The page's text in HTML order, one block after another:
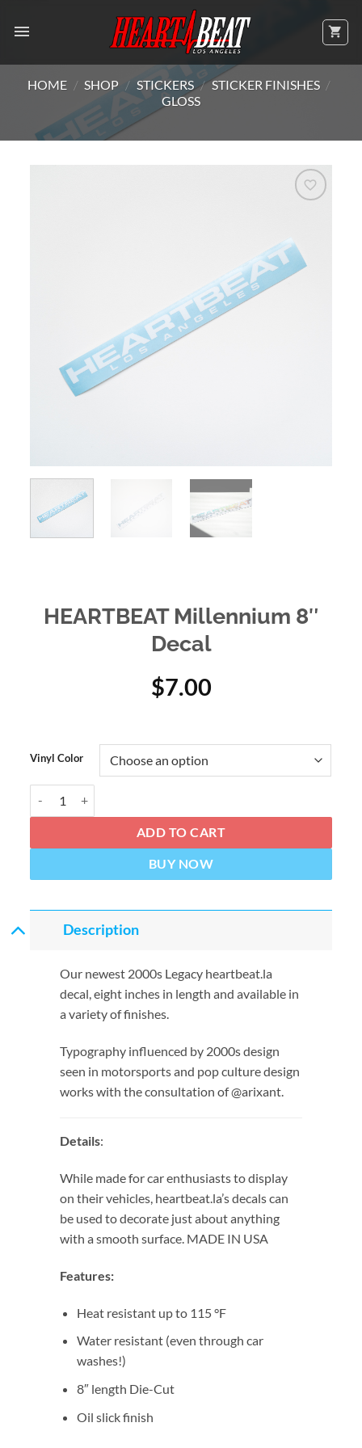
HOME / SHOP / STICKERS / STICKER FINISHES /
GLOSS
HEARTBEAT Millennium 8″
Decal
$7.00
Vinyl Color
ADD TO CART
BUY NOW
Description
Our newest 2000s Legacy heartbeat.la
decal, eight inches in length and available in
a variety of finishes.
Typography influenced by 2000s design
seen in motorsports and pop culture design
works with the consultation of @arixant.
Details:
While made for car enthusiasts to display
on their vehicles, heartbeat.la’s decals can
be used to decorate just about anything
with a smooth surface. MADE IN USA
Features:
Heat resistant up to 115 °F
Water resistant (even through car
washes!)
8″ length Die-Cut
Oil slick finish